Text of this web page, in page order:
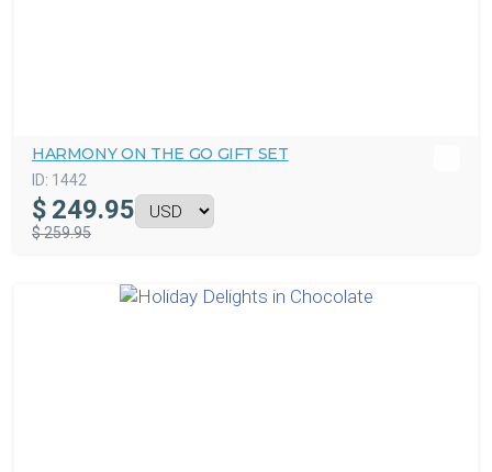
HARMONY ON THE GO GIFT SET
ID: 1442
$ 249.95
$ 259.95